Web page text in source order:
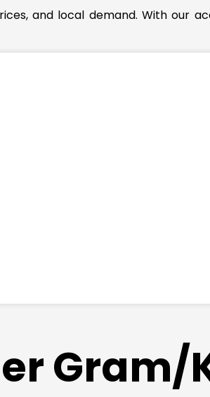
and local demand. With our
Gram/